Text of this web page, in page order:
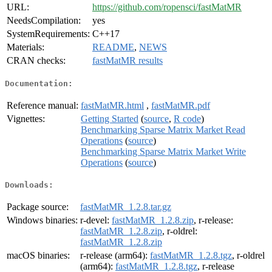
URL:
https://github.com/ropensci/fastMatMR
NeedsCompilation:
yes
SystemRequirements: C++17
Materials:
README, NEWS
CRAN checks:
fastMatMR results
Documentation:
Reference manual: fastMatMR.html , fastMatMR.pdf
Vignettes:
Getting Started (source, R code)
Benchmarking Sparse Matrix Market Read
Operations (source)
Benchmarking Sparse Matrix Market Write
Operations (source)
Downloads:
Package source:
fastMatMR_1.2.8.tar.gz
Windows binaries: r-devel: fastMatMR_1.2.8.zip, r-release:
fastMatMR_1.2.8.zip, r-oldrel:
fastMatMR_1.2.8.zip
macOS binaries:
r-release (arm64): fastMatMR_1.2.8.tgz, r-oldrel
(arm64): fastMatMR_1.2.8.tgz, r-release